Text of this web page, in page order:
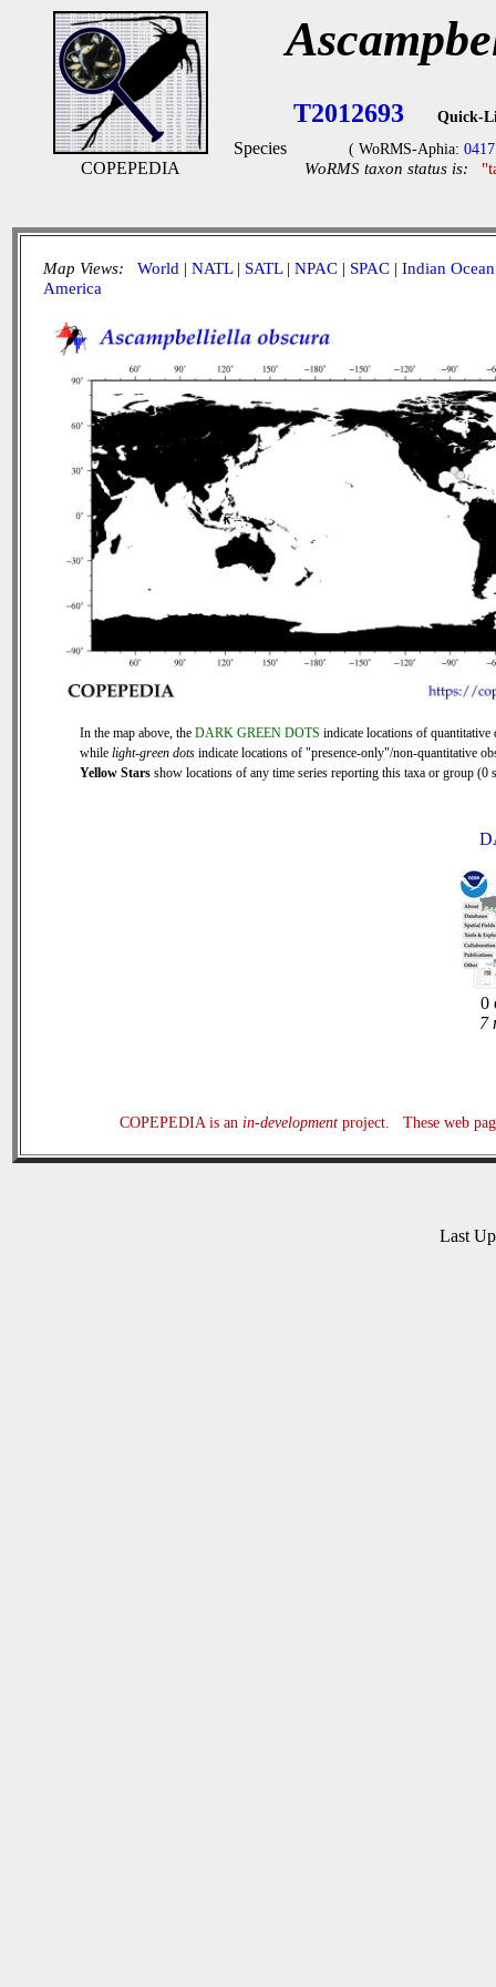
COPEPEDIA
T2012693 Quick-
Species ( WoRMS-Aphia:
WoRMS taxon status is:
Map Views: World | NATL| SATL| NPAC | SPAC | Indian Ocean
America
In the map above, the DARK GREEN DOTS indicate locations of quantitative
while light-green dots indicate locations of "presence-only"/non-quantitative
Yellow Stars show locations of any time series reporting this taxa or group (0
0
7
COPEPEDIA is an in-developmentproject. These web
Last